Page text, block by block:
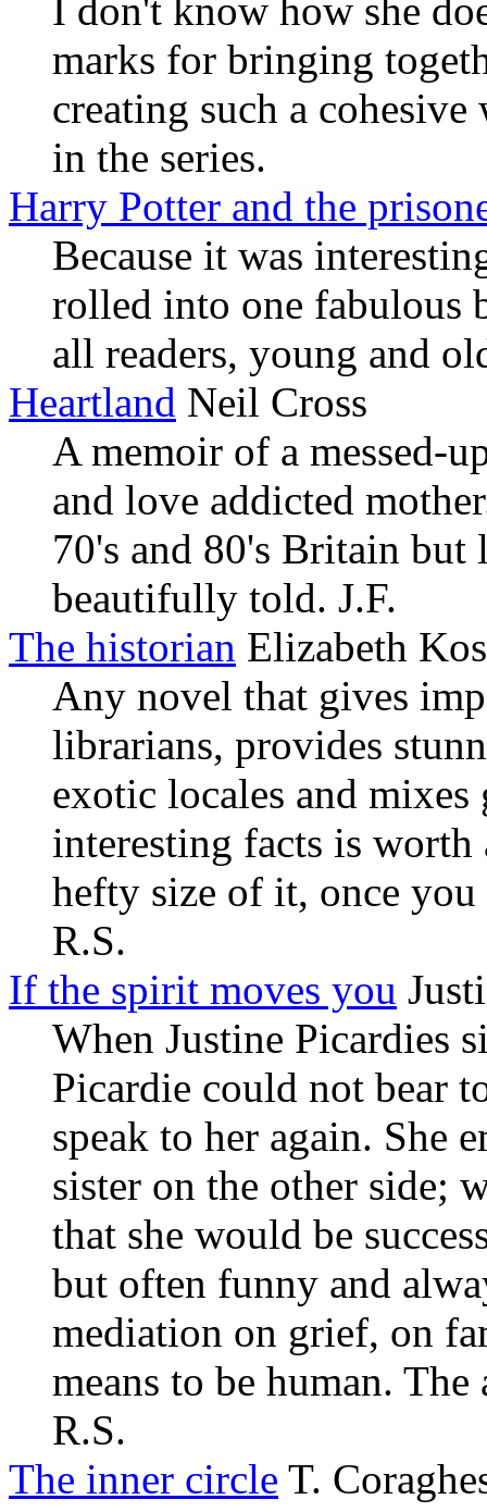
I don't know how she
marks for bringing
creating such a
in the series.
Harry Potter and the
Because it was
rolled into one fabulous
all readers, young and
Heartland Neil Cross
A memoir of a messed-
and love addicted
70's and 80's Britain but
beautifully told. J.F.
The historian Elizabeth
Any novel that gives
librarians, provides
exotic locales and
interesting facts is
hefty size of it, once
R.S.
If the spirit moves you
When Justine Picardies
Picardie could not bear
speak to her again. She
sister on the other side;
that she would be
but often funny and
mediation on grief, on
means to be human.
R.S.
The inner circle T.